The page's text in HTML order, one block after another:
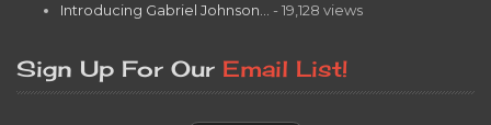
Introducing Gabriel Johnson… - 19,128 views
Sign Up For Our Email List!